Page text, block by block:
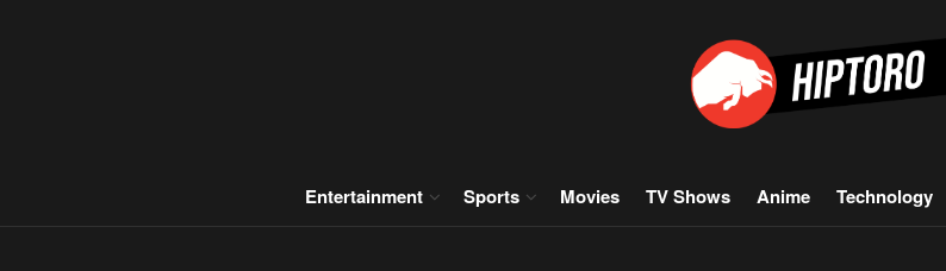
Entertainment Sports Movies TV Shows Anime Technology